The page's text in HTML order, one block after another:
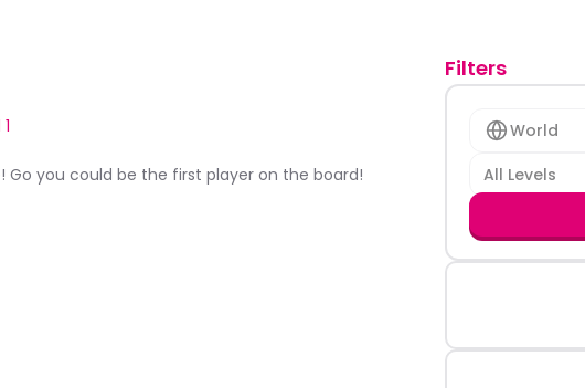
Go you could be the first player on the board!
Filters
World
All Levels